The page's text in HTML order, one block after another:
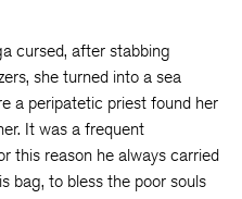
cursed, after stabbing
she turned into a sea
a peripatetic priest found her
It was a frequent
this reason he always carried
bag, to bless the poor souls